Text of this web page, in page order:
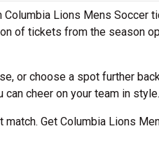
Lions Mens Soccer
of tickets from the season
or choose a spot further
cheer on your team in style.
Get Columbia Lions